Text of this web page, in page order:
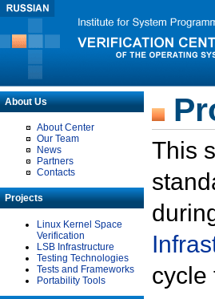
About Us
About Center
Our Team
News
Partners
Contacts
Projects
Linux Kernel Space
Verification
LSB Infrastructure
Testing Technologies
Tests and Frameworks
Portability Tools
This
cycle